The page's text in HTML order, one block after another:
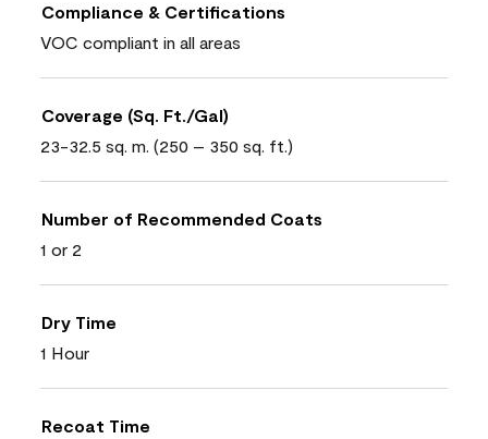
Compliance & Certifications
VOC compliant in all areas
Coverage (Sq. Ft./Gal)
23-32.5 sq. m. (250 – 350 sq. ft.)
Number of Recommended Coats
1 or 2
Dry Time
1 Hour
Recoat Time